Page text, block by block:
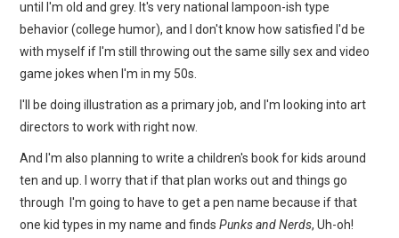
until I'm old and grey. It's very national lampoon-ish type
behavior (college humor), and I don't know how satisfied I'd be
with myself if I'm still throwing out the same silly sex and video
game jokes when I'm in my 50s.
I'll be doing illustration as a primary job, and I'm looking into art
directors to work with right now.
And I'm also planning to write a children's book for kids around
ten and up. I worry that if that plan works out and things go
through I'm going to have to get a pen name because if that
one kid types in my name and findsPunks and Nerds, Uh-oh!